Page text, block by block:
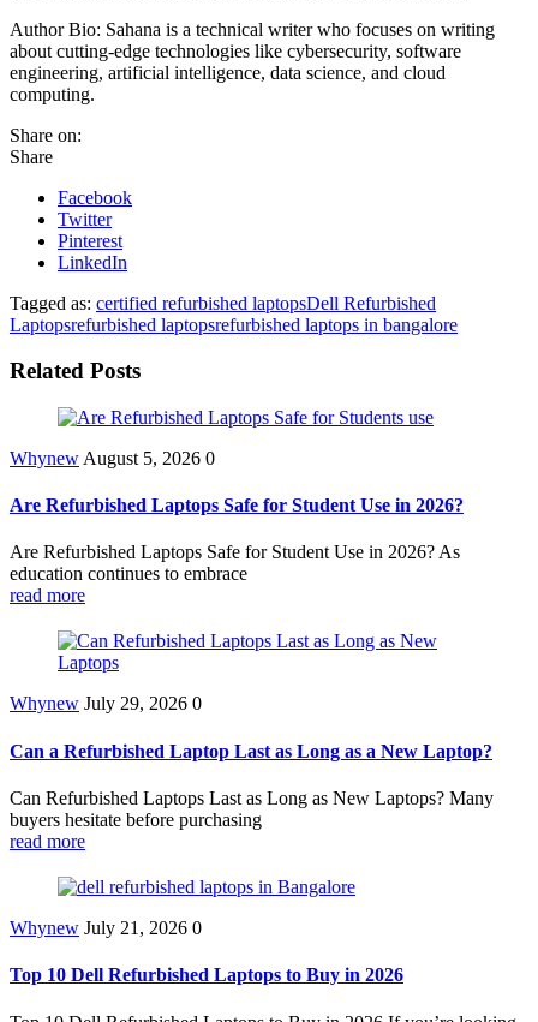
Author Bio: Sahana is a technical writer who focuses on writing
about cutting-edge technologies like cybersecurity, software
engineering, artificial intelligence, data science, and cloud
computing.
Share on:
Share
Facebook
Twitter
Pinterest
LinkedIn
Tagged as: certified refurbished laptopsDell Refurbished
Laptopsrefurbished laptopsrefurbished laptops in bangalore
Related Posts
Whynew August 5, 2026 0
Are Refurbished Laptops Safe for Student Use in 2026?
Are Refurbished Laptops Safe for Student Use in 2026? As
education continues to embrace
read more
Whynew July 29, 2026 0
Can a Refurbished Laptop Last as Long as a New Laptop?
Can Refurbished Laptops Last as Long as New Laptops? Many
buyers hesitate before purchasing
read more
Whynew July 21, 2026 0
Top 10 Dell Refurbished Laptops to Buy in 2026